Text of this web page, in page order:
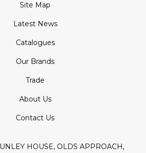
Site Map
Latest News
Catalogues
Our Brands
Trade
About Us
Contact Us
HOUSE, OLDS APPROACH,